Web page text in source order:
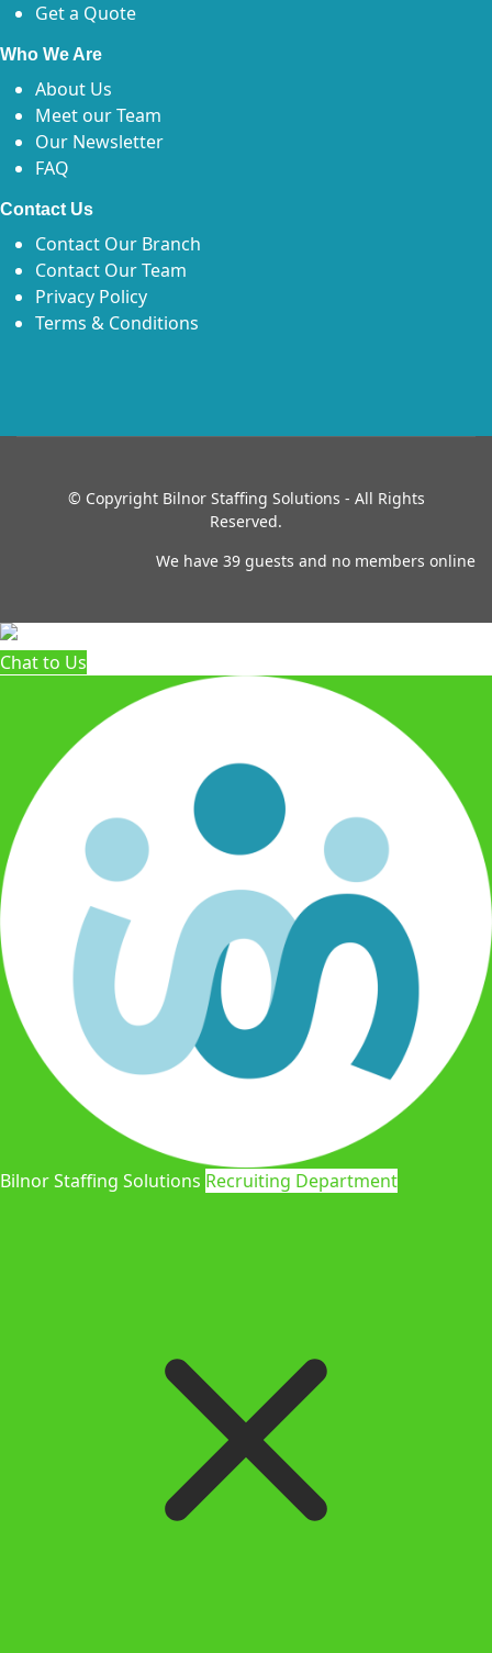
Get a Quote
Who We Are
About Us
Meet our Team
Our Newsletter
FAQ
Contact Us
Contact Our Branch
Contact Our Team
Privacy Policy
Terms & Conditions
© Copyright Bilnor Staffing Solutions - All Rights
Reserved.
We have 39 guests and no members online
Chat to Us
Bilnor Staffing Solutions Recruiting Department